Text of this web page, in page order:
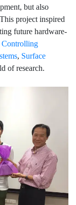
but also
project inspired
future hardware-
, Surface
of research.